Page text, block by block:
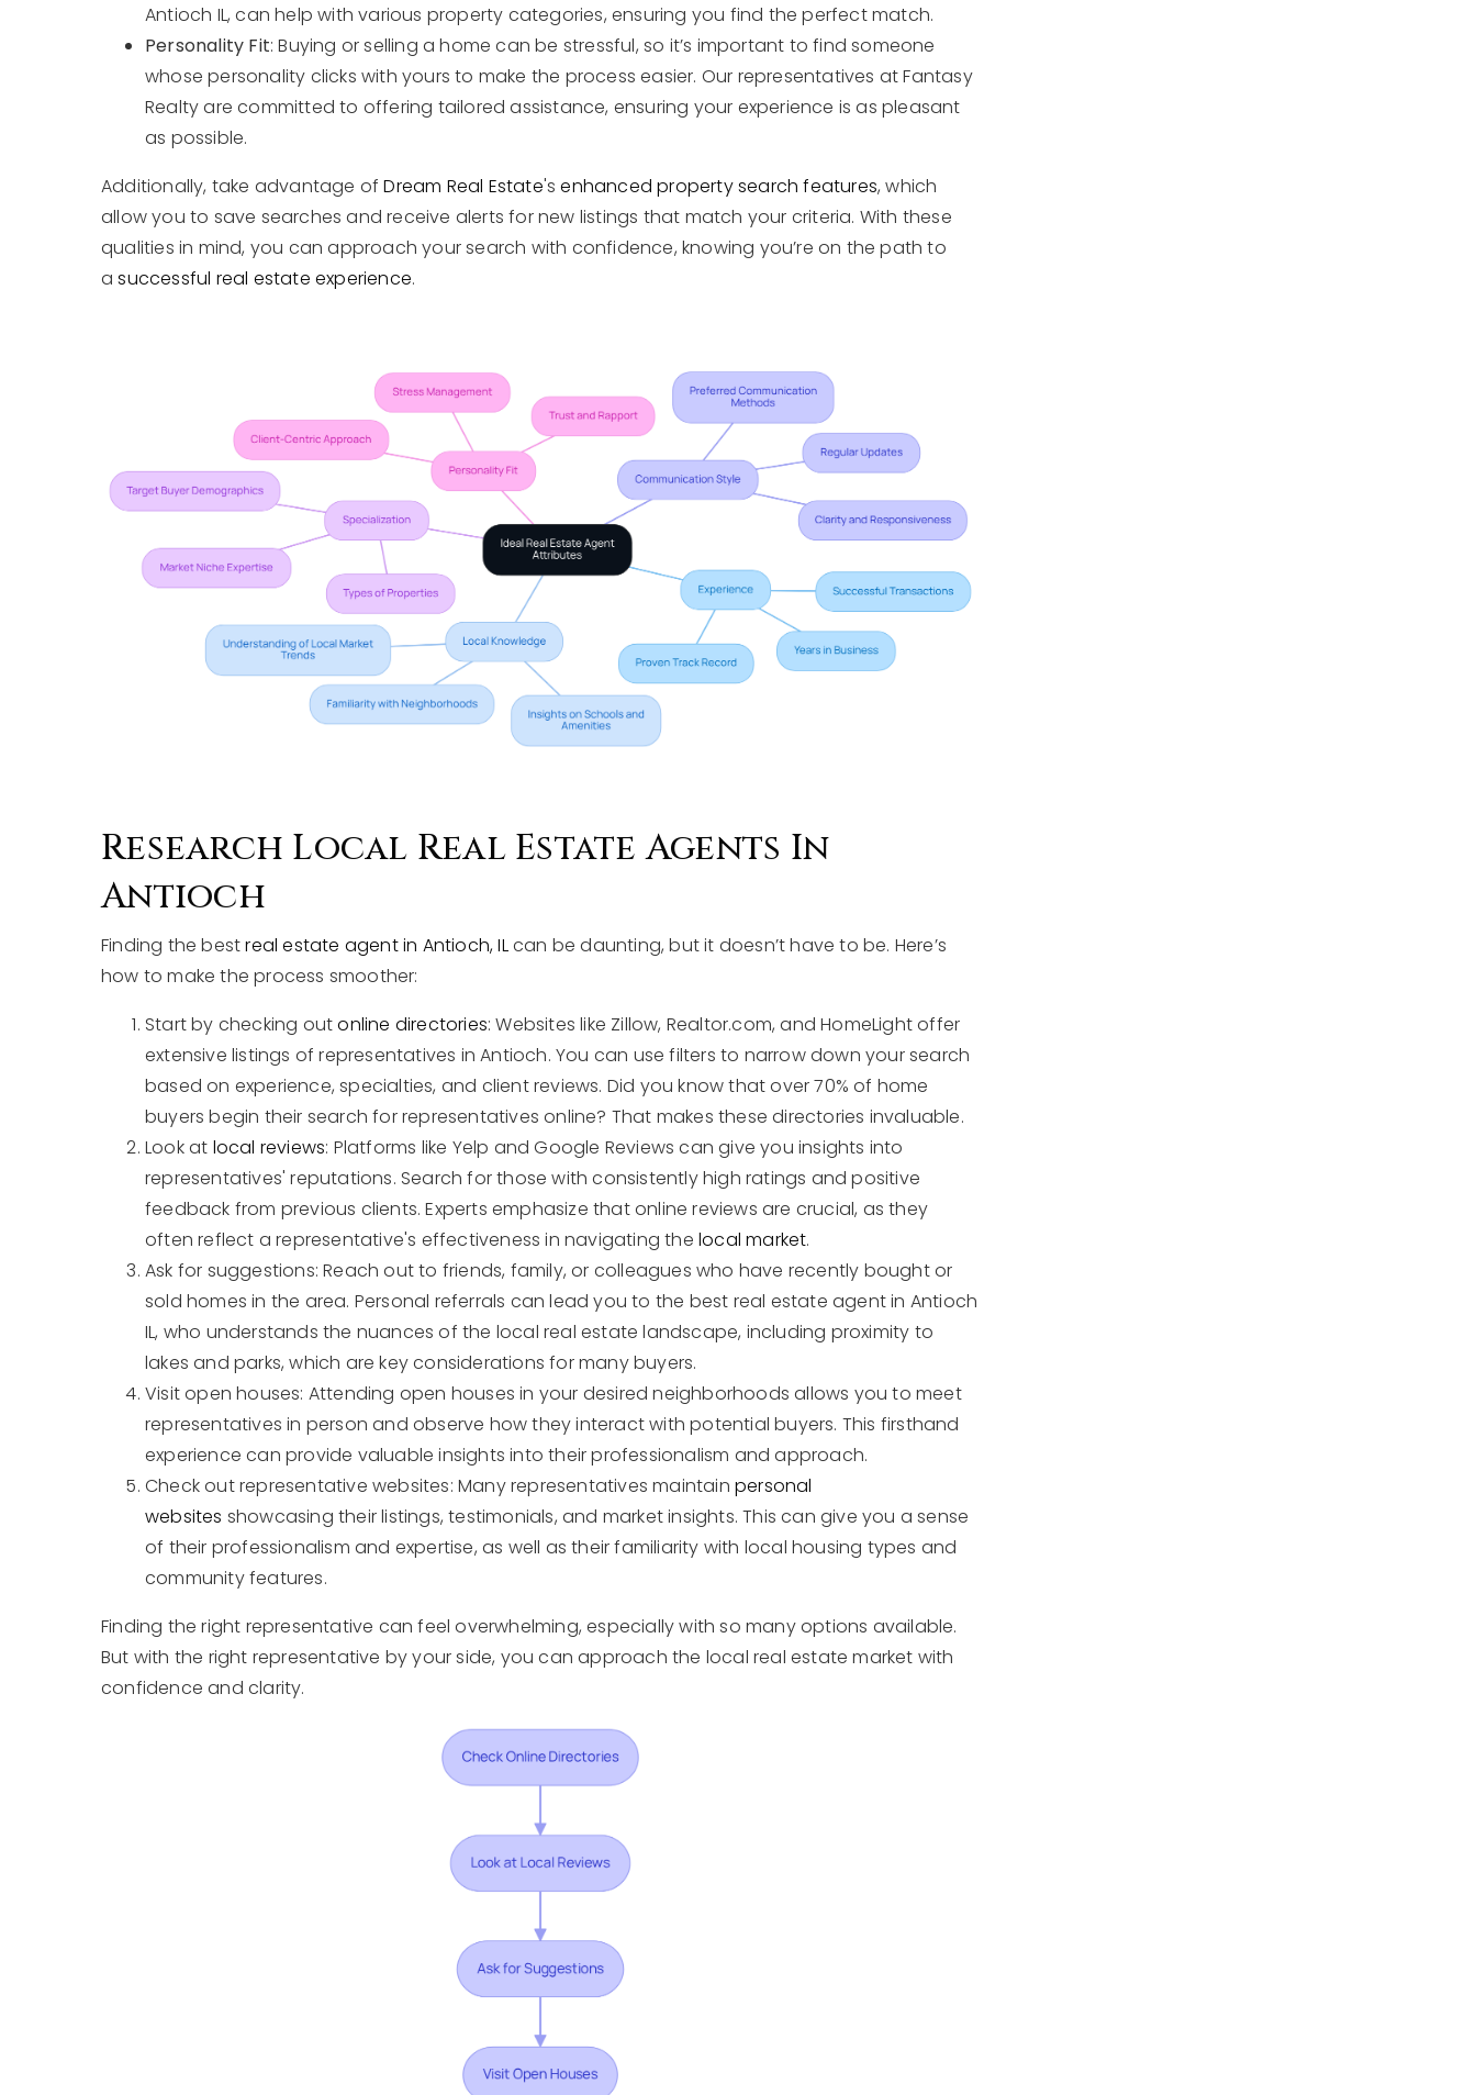
Antioch IL, can help with various property categories, ensuring you find the perfect match.
Personality Fit: Buying or selling a home can be stressful, so it’s important to find someone
whose personality clicks with yours to make the process easier. Our representatives at Fantasy
Realty are committed to offering tailored assistance, ensuring your experience is as pleasant
as possible.
Additionally, take advantage ofDream Real Estate'senhanced property search features, which
allow you to save searches and receive alerts for new listings that match your criteria. With these
qualities in mind, you can approach your search with confidence, knowing you’re on the path to
asuccessful real estate experience.
Research Local Real Estate Agents In
Antioch
Finding the bestreal estate agent in Antioch, ILcan be daunting, but it doesn’t have to be. Here’s
how to make the process smoother:
Start by checking outonline directories: Websites like Zillow, Realtor.com, and HomeLight offer
extensive listings of representatives in Antioch. You can use filters to narrow down your search
based on experience, specialties, and client reviews. Did you know that over 70% of home
buyers begin their search for representatives online? That makes these directories invaluable.
Look at local reviews: Platforms like Yelp and Google Reviews can give you insights into
representatives' reputations. Search for those with consistently high ratings and positive
feedback from previous clients. Experts emphasize that online reviews are crucial, as they
often reflect a representative's effectiveness in navigating thelocal market.
Ask for suggestions: Reach out to friends, family, or colleagues who have recently bought or
sold homes in the area. Personal referrals can lead you to the best real estate agent in Antioch
IL, who understands the nuances of the local real estate landscape, including proximity to
lakes and parks, which are key considerations for many buyers.
Visit open houses: Attending open houses in your desired neighborhoods allows you to meet
representatives in person and observe how they interact with potential buyers. This firsthand
experience can provide valuable insights into their professionalism and approach.
Check out representative websites: Many representatives maintainpersonal
websites showcasing their listings, testimonials, and market insights. This can give you a sense
of their professionalism and expertise, as well as their familiarity with local housing types and
community features.
Finding the right representative can feel overwhelming, especially with so many options available.
But with the right representative by your side, you can approach the local real estate market with
confidence and clarity.